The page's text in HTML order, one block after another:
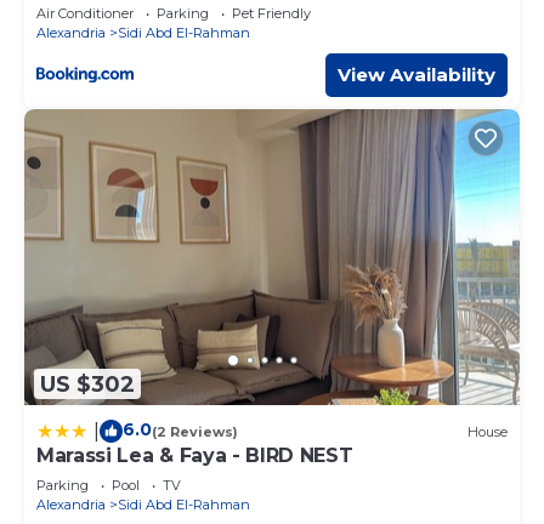
Access by Best of Bedz
Air Conditioner Parking
Pet Friendly
Alexandria
Sidi Abd El-Rahman
View Availability
US $302
6.0(2 Reviews) House
Marassi Lea & Faya - BIRD NEST
Parking Pool
TV
Alexandria
Sidi Abd El-Rahman